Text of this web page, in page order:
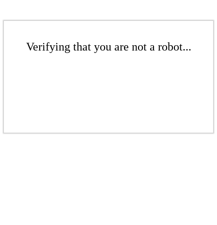
Verifying that you are not a robot...